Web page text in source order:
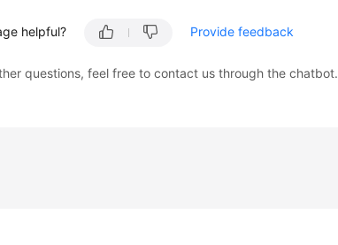
helpful? Provide feedback
questions, feel free to contact us through the chatbot.